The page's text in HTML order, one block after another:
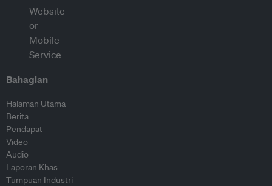
Bahagian
Halaman Utama
Berita
Pendapat
Video
Audio
Laporan Khas
Tumpuan Industri